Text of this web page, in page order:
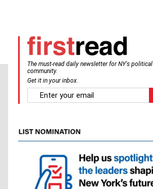
The must-read daily newsletter for NY's political
community.
Get it in your inbox.
email